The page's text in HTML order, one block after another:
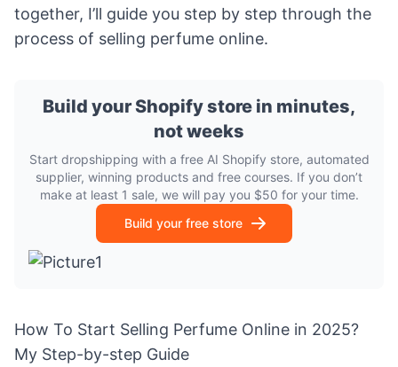
together, I’ll guide you step by step through the
process of selling perfume online.
Build your Shopify store in minutes,
not weeks
Start dropshipping with a free AI Shopify store, automated
supplier, winning products and free courses. If you don’t
make at least 1 sale, we will pay you $50 for your time.
Build your free store
How To Start Selling Perfume Online in 2025?
My Step-by-step Guide